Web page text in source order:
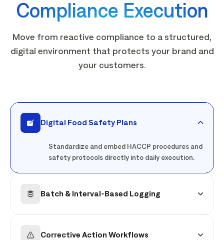
Compliance Execution
Move from reactive compliance to a structured,
digital environment that protects your brand and
your customers.
Digital Food Safety Plans
Standardize and embed HACCP procedures and
safety protocols directly into daily execution.
Batch & Interval-Based Logging
Corrective Action Workflows